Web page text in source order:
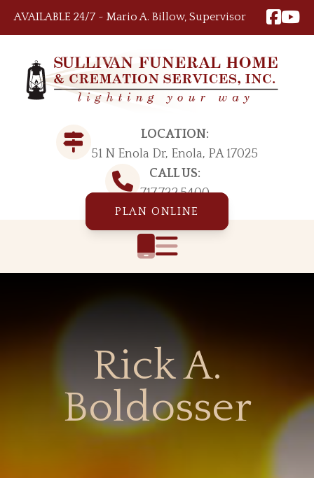
AVAILABLE 24/7 ~ Mario A. Billow, Supervisor
LOCATION:
51 N Enola Dr, Enola, PA 17025
CALL US:
717.732.5400
PLAN ONLINE
Rick A.
Boldosser